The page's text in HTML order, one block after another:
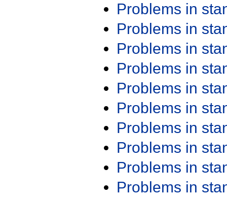
Problems in
Problems in
Problems in
Problems in
Problems in
Problems in
Problems in
Problems in
Problems in
Problems in